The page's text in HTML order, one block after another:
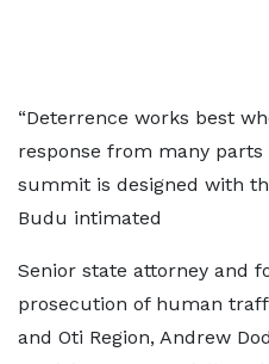
“Deterrence works best
response from many
summit is designed with
Budu intimated
Senior state attorney and
prosecution of human
and Oti Region, Andrew